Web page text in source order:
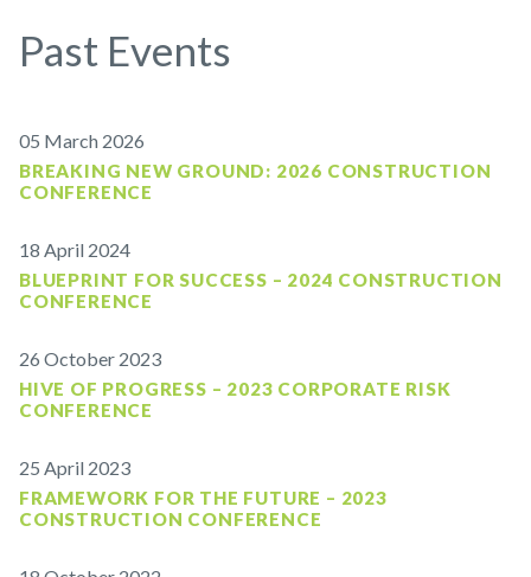
Past Events
05 March 2026
BREAKING NEW GROUND: 2026 CONSTRUCTION
CONFERENCE
18 April 2024
BLUEPRINT FOR SUCCESS – 2024 CONSTRUCTION
CONFERENCE
26 October 2023
HIVE OF PROGRESS – 2023 CORPORATE RISK
CONFERENCE
25 April 2023
FRAMEWORK FOR THE FUTURE – 2023
CONSTRUCTION CONFERENCE